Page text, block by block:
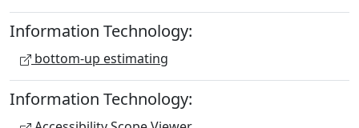
Information Technology:
bottom-up estimating
Information Technology: